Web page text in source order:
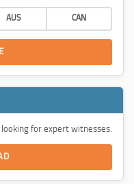
AUS CAN
for expert witnesses.